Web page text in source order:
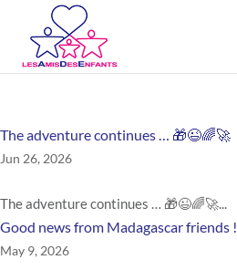
The adventure continues … 🎁😉🌈🚀
Jun 26, 2026
The adventure continues … 🎁😉🌈🚀...
Good news from Madagascar friends !
May 9, 2026